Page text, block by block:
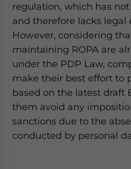
regulation, which has
and therefore lacks legal
However, considering
maintaining ROPA are
under the PDP Law,
make their best effort to
based on the latest draft
them avoid any
sanctions due to the
conducted by personal